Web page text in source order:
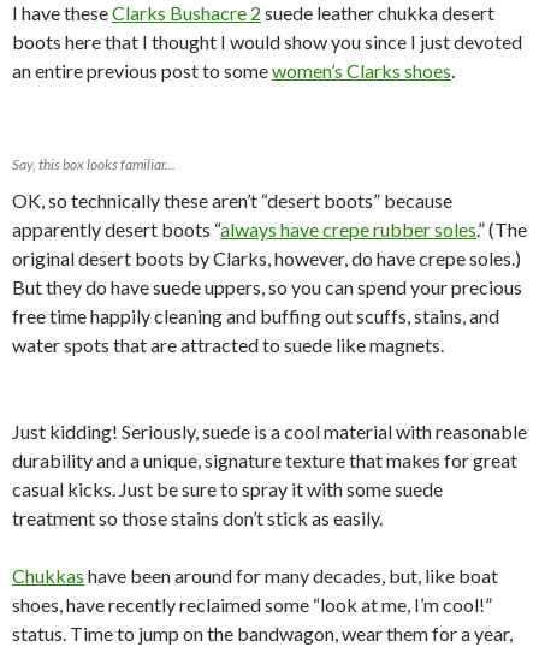
I have theseClarks Bushacre 2 suede leather chukka desert
boots here that I thought I would show you since I just devoted
an entire previous post to somewomen’s Clarks shoes.
Say, this box looks familiar…
OK, so technically these aren’t “desert boots” because
apparently desert boots “always have crepe rubber soles.” (The
original desert boots by Clarks, however, do have crepe soles.)
But they do have suede uppers, so you can spend your precious
free time happily cleaning and buffing out scuffs, stains, and
water spots that are attracted to suede like magnets.
Just kidding! Seriously, suede is a cool material with reasonable
durability and a unique, signature texture that makes for great
casual kicks. Just be sure to spray it with some suede
treatment so those stains don’t stick as easily.
Chukkas have been around for many decades, but, like boat
shoes, have recently reclaimed some “look at me, I’m cool!”
status. Time to jump on the bandwagon, wear them for a year,